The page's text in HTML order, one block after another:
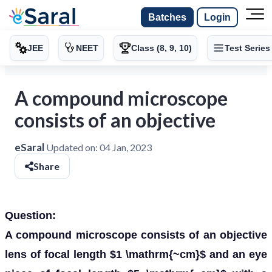
Batches Login
JEE NEET Class (8, 9, 10) Test Series
A compound microscope
consists of an objective
eSaral Updated on: 04 Jan, 2023
Share
Question:
A compound microscope consists of an objective
lens of focal length $1 \mathrm{~cm}$ and an eye